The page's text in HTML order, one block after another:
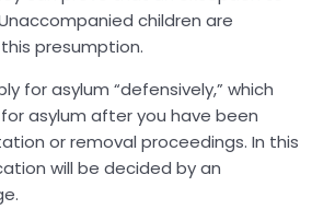
children are
presumption.
for asylum “defensively,” which
asylum after you have been
or removal proceedings. In this
will be decided by an